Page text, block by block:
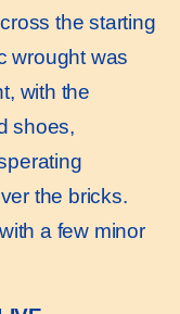
the starting
wrought was
with the
shoes,
the bricks.
a few minor